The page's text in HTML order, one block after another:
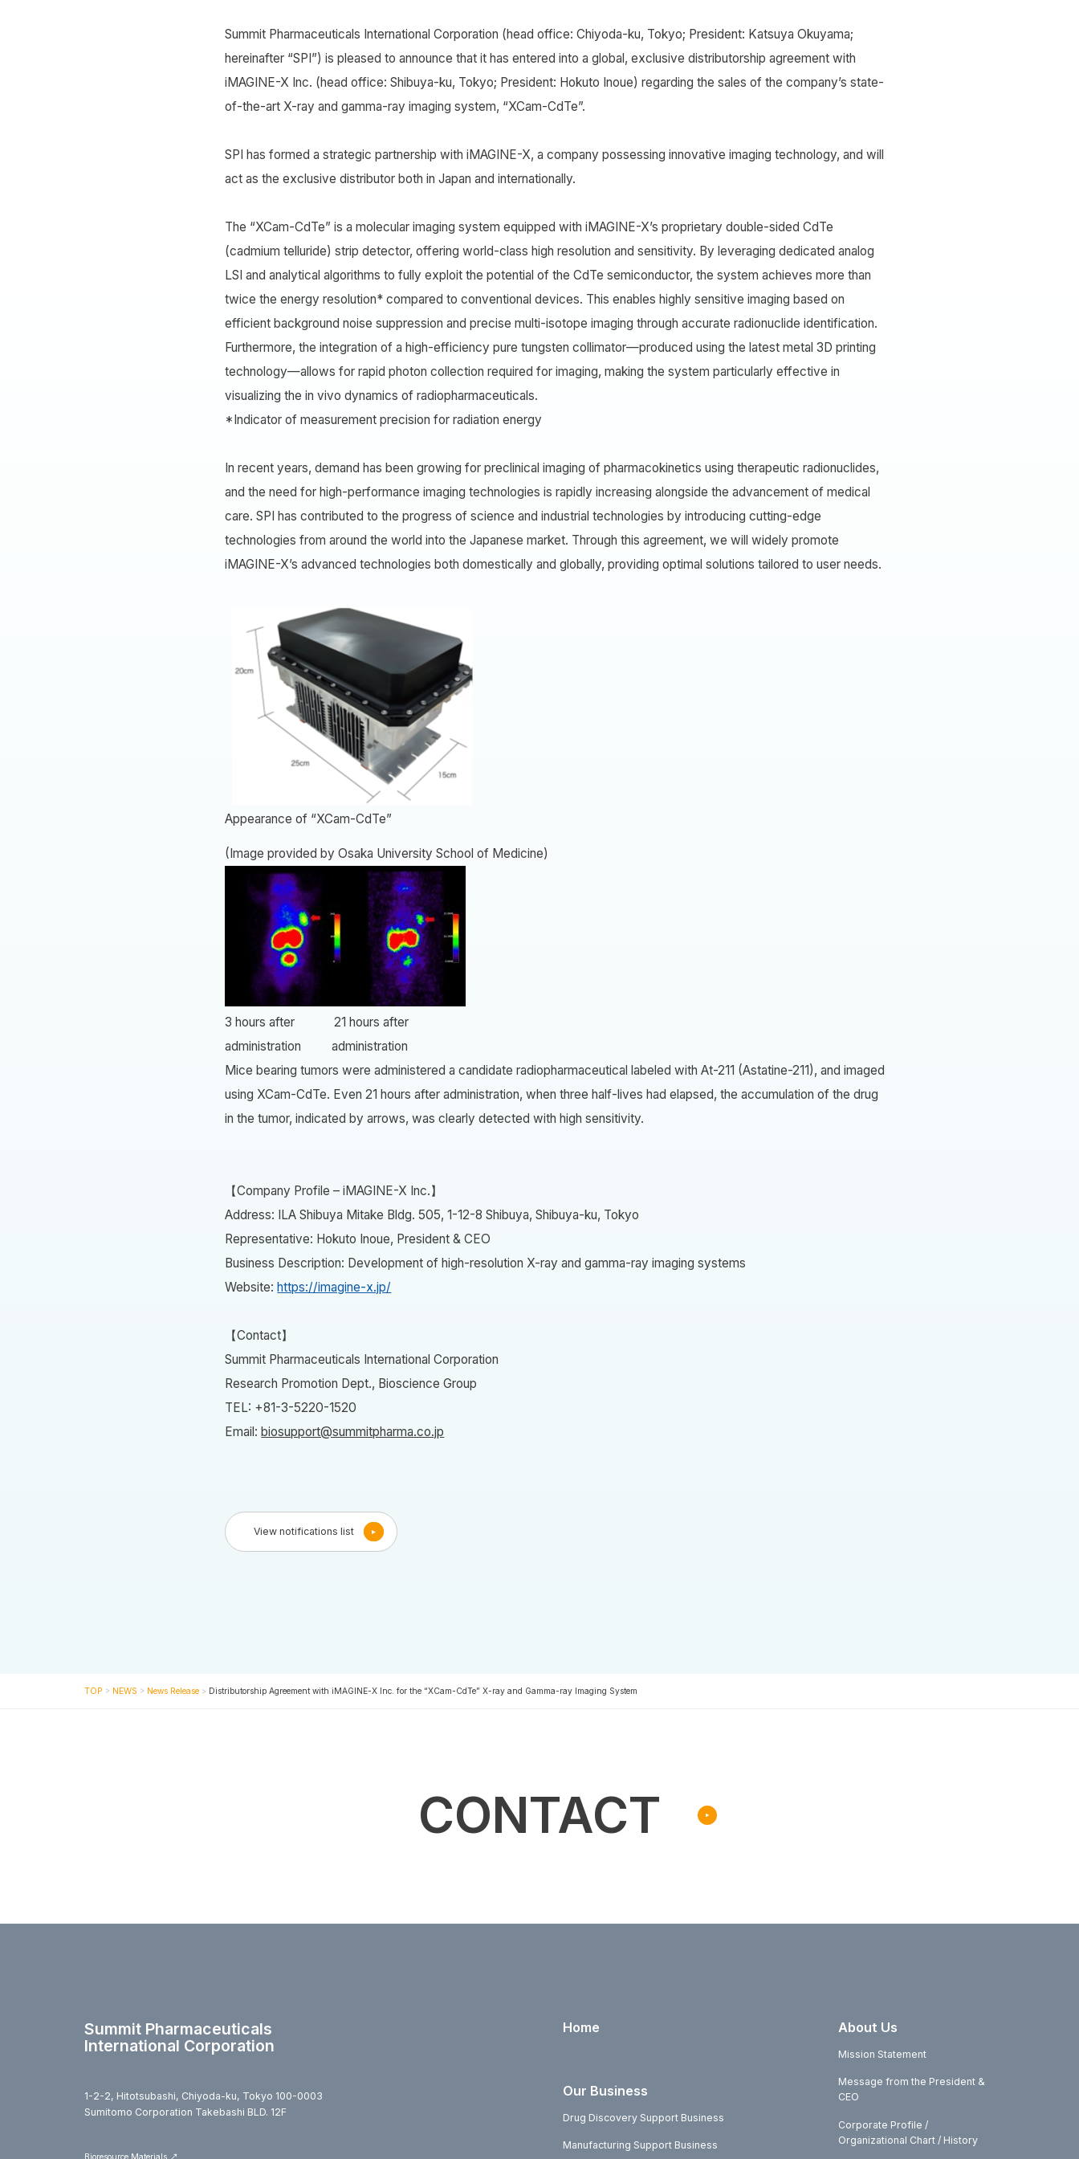
Summit Pharmaceuticals International Corporation (head office: Chiyoda-ku, Tokyo; President: Katsuya Okuyama;
hereinafter “SPI”) is pleased to announce that it has entered into a global, exclusive distributorship agreement with
iMAGINE-X Inc. (head office: Shibuya-ku, Tokyo; President: Hokuto Inoue) regarding the sales of the company’s state-
of-the-art X-ray and gamma-ray imaging system, “XCam-CdTe”.
SPI has formed a strategic partnership with iMAGINE-X, a company possessing innovative imaging technology, and will
act as the exclusive distributor both in Japan and internationally.
The “XCam-CdTe” is a molecular imaging system equipped with iMAGINE-X’s proprietary double-sided CdTe
(cadmium telluride) strip detector, offering world-class high resolution and sensitivity. By leveraging dedicated analog
LSI and analytical algorithms to fully exploit the potential of the CdTe semiconductor, the system achieves more than
twice the energy resolution* compared to conventional devices. This enables highly sensitive imaging based on
efficient background noise suppression and precise multi-isotope imaging through accurate radionuclide identification.
Furthermore, the integration of a high-efficiency pure tungsten collimator—produced using the latest metal 3D printing
technology—allows for rapid photon collection required for imaging, making the system particularly effective in
visualizing the in vivo dynamics of radiopharmaceuticals.
*Indicator of measurement precision for radiation energy
In recent years, demand has been growing for preclinical imaging of pharmacokinetics using therapeutic radionuclides,
and the need for high-performance imaging technologies is rapidly increasing alongside the advancement of medical
care. SPI has contributed to the progress of science and industrial technologies by introducing cutting-edge
technologies from around the world into the Japanese market. Through this agreement, we will widely promote
iMAGINE-X’s advanced technologies both domestically and globally, providing optimal solutions tailored to user needs.
Appearance of “XCam-CdTe”
(Image provided by Osaka University School of Medicine)
3 hours after 21 hours after
administration administration
Mice bearing tumors were administered a candidate radiopharmaceutical labeled with At-211 (Astatine-211), and imaged
using XCam-CdTe. Even 21 hours after administration, when three half-lives had elapsed, the accumulation of the drug
in the tumor, indicated by arrows, was clearly detected with high sensitivity.
【Company Profile – iMAGINE-X Inc.】
Address: ILA Shibuya Mitake Bldg. 505, 1-12-8 Shibuya, Shibuya-ku, Tokyo
Representative: Hokuto Inoue, President & CEO
Business Description: Development of high-resolution X-ray and gamma-ray imaging systems
Website:https://imagine-x.jp/
【Contact】
Summit Pharmaceuticals International Corporation
Research Promotion Dept., Bioscience Group
TEL: +81-3-5220-1520
Email:biosupport@summitpharma.co.jp
View notifications list
TOP > NEWS > News Release> Distributorship Agreement with iMAGINE-X Inc. for the “XCam-CdTe” X-ray and Gamma-ray Imaging System
CONTACT
Home
Our Business
Drug Discovery Support Business
Manufacturing Support Business
About Us
Mission Statement
Message from the President &
CEO
Corporate Profile /
Organizational Chart / History
Summit Pharmaceuticals
International Corporation
1-2-2, Hitotsubashi, Chiyoda-ku, Tokyo 100-0003
Sumitomo Corporation Takebashi BLD. 12F
Bioresource Materials